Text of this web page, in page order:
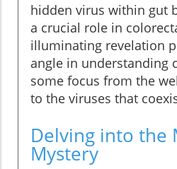
hidden virus within gut
a crucial role in
illuminating revelation
angle in understanding
some focus from the
to the viruses that
Delving into the
Mystery